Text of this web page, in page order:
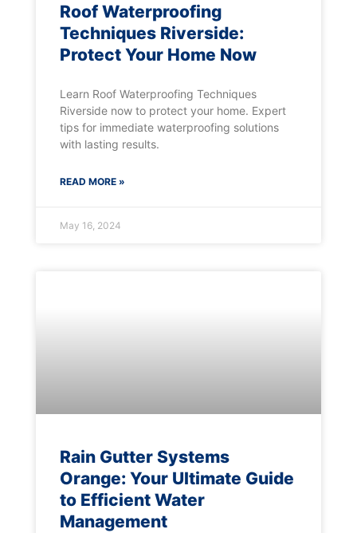
Roof Waterproofing
Techniques Riverside:
Protect Your Home Now
Learn Roof Waterproofing Techniques
Riverside now to protect your home. Expert
tips for immediate waterproofing solutions
with lasting results.
READ MORE »
May 16, 2024
Rain Gutter Systems
Orange: Your Ultimate Guide
to Efficient Water
Management